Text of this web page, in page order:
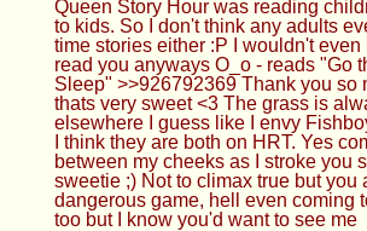
Queen Story Hour was reading
to kids. So I don't think any adults
time stories either :P I wouldn't even
read you anyways O_o - reads "Go
Sleep" >>926792369 Thank you so
thats very sweet <3 The grass is
elsewhere I guess like I envy
I think they are both on HRT. Yes
between my cheeks as I stroke you
sweetie ;) Not to climax true but you
dangerous game, hell even coming
too but I know you'd want to see me